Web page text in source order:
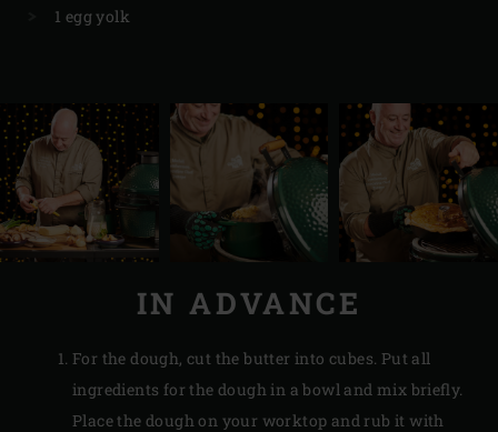
1 egg yolk
IN ADVANCE
For the dough, cut the butter into cubes. Put all
ingredients for the dough in a bowl and mix briefly.
Place the dough on your worktop and rub it with